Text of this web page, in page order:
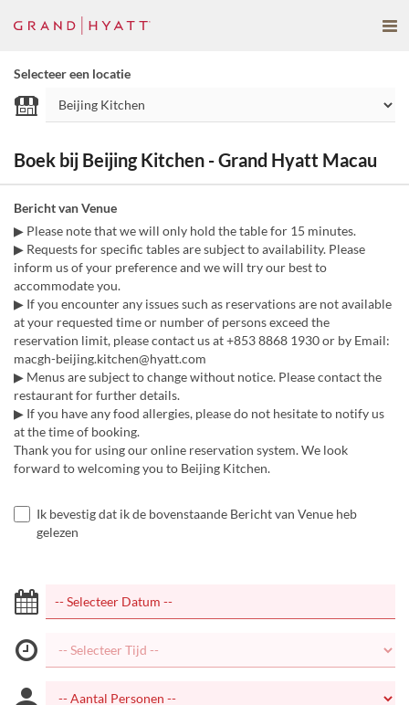
Selecteer een locatie
Boek bij Beijing Kitchen - Grand Hyatt Macau
Bericht van Venue
▶ Please note that we will only hold the table for 15 minutes.
▶ Requests for specific tables are subject to availability. Please
inform us of your preference and we will try our best to
accommodate you.
▶ If you encounter any issues such as reservations are not available
at your requested time or number of persons exceed the
reservation limit, please contact us at +853 8868 1930 or by Email:
macgh-beijing.kitchen@hyatt.com
▶ Menus are subject to change without notice. Please contact the
restaurant for further details.
▶ If you have any food allergies, please do not hesitate to notify us
at the time of booking.
Thank you for using our online reservation system. We look
forward to welcoming you to Beijing Kitchen.
Ik bevestig dat ik de bovenstaande Bericht van Venue heb
gelezen